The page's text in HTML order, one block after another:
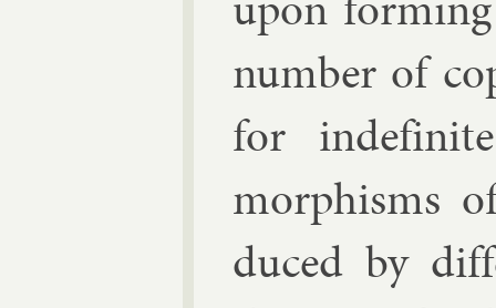
num­ber of
for
morph­isms
duced by